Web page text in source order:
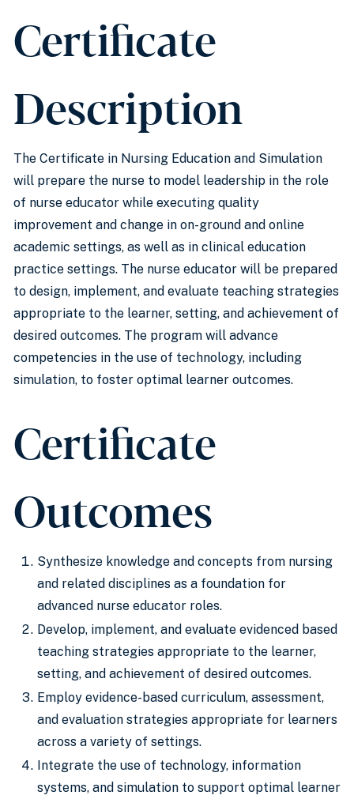
Certificate
Description
The Certificate in Nursing Education and Simulation
will prepare the nurse to model leadership in the role
of nurse educator while executing quality
improvement and change in on-ground and online
academic settings, as well as in clinical education
practice settings. The nurse educator will be prepared
to design, implement, and evaluate teaching strategies
appropriate to the learner, setting, and achievement of
desired outcomes. The program will advance
competencies in the use of technology, including
simulation, to foster optimal learner outcomes.
Certificate
Outcomes
Synthesize knowledge and concepts from nursing
and related disciplines as a foundation for
advanced nurse educator roles.
Develop, implement, and evaluate evidenced based
teaching strategies appropriate to the learner,
setting, and achievement of desired outcomes.
Employ evidence-based curriculum, assessment,
and evaluation strategies appropriate for learners
across a variety of settings.
Integrate the use of technology, information
systems, and simulation to support optimal learner